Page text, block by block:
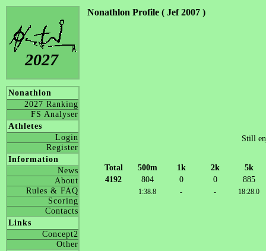
2027
Nonathlon
2027 Ranking
FS Analyser
Athletes
Login
Register
Information
News
About
Rules & FAQ
Scoring
Contacts
Links
Concept2
Other
Nonathlon Profile ( Jef 2007 )
Still
Total 500m 1k 2k
5k
4192
804 0 0 885
1:38.8 - - 18:28.0